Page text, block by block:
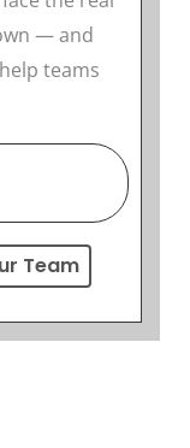
— and
teams
Team